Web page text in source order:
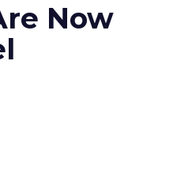
Now